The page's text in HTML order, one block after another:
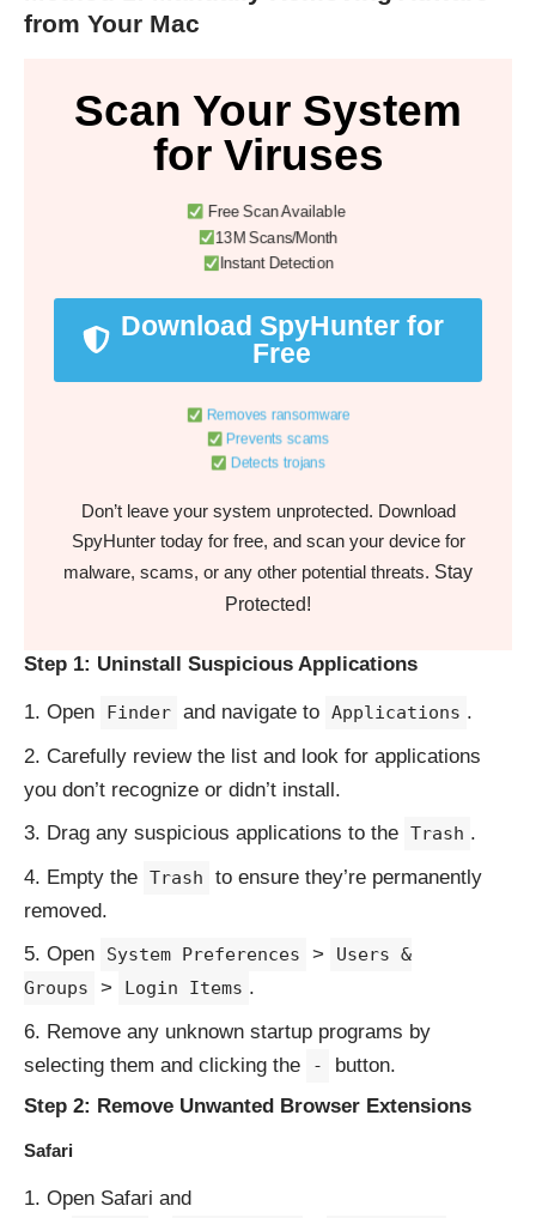
from Your Mac
Scan Your System
for Viruses
Free Scan Available
13M Scans/Month
Instant Detection
Download SpyHunter for
Free
Removes ransomware
Prevents scams
Detects trojans
Don’t leave your system unprotected. Download
SpyHunter today for free, and scan your device for
malware, scams, or any other potential threats. Stay
Protected!
Step 1: Uninstall Suspicious Applications
Open Finder and navigate to Applications .
Carefully review the list and look for applications
you don’t recognize or didn’t install.
Drag any suspicious applications to the Trash .
Empty the Trash
to ensure they’re permanently
removed.
Open
System Preferences >
Users &
Groups
> Login Items .
Remove any unknown startup programs by
selecting them and clicking the
-
button.
Step 2: Remove Unwanted Browser Extensions
Safari
Open Safari and